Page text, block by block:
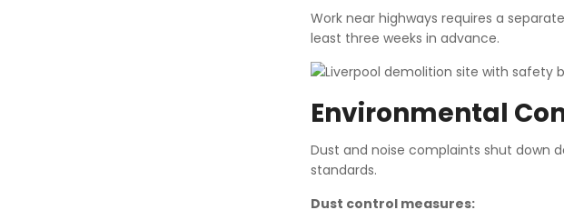
Work near highways requires a
least three weeks in advance.
Environmental
Dust and noise complaints shut down
standards.
Dust control measures: